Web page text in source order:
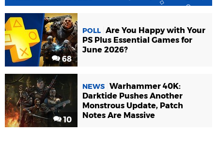
68
POLL Are You Happy with Your
PS Plus Essential Games for
June 2026?
10
NEWS Warhammer 40K:
Darktide Pushes Another
Monstrous Update, Patch
Notes Are Massive